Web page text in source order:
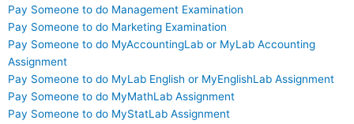
Pay Someone to do Management Examination
Pay Someone to do Marketing Examination
Pay Someone to do MyAccountingLab or MyLab Accounting
Assignment
Pay Someone to do MyLab English or MyEnglishLab Assignment
Pay Someone to do MyMathLab Assignment
Pay Someone to do MyStatLab Assignment